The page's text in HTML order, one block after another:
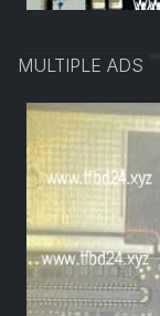
MULTIPLE ADS